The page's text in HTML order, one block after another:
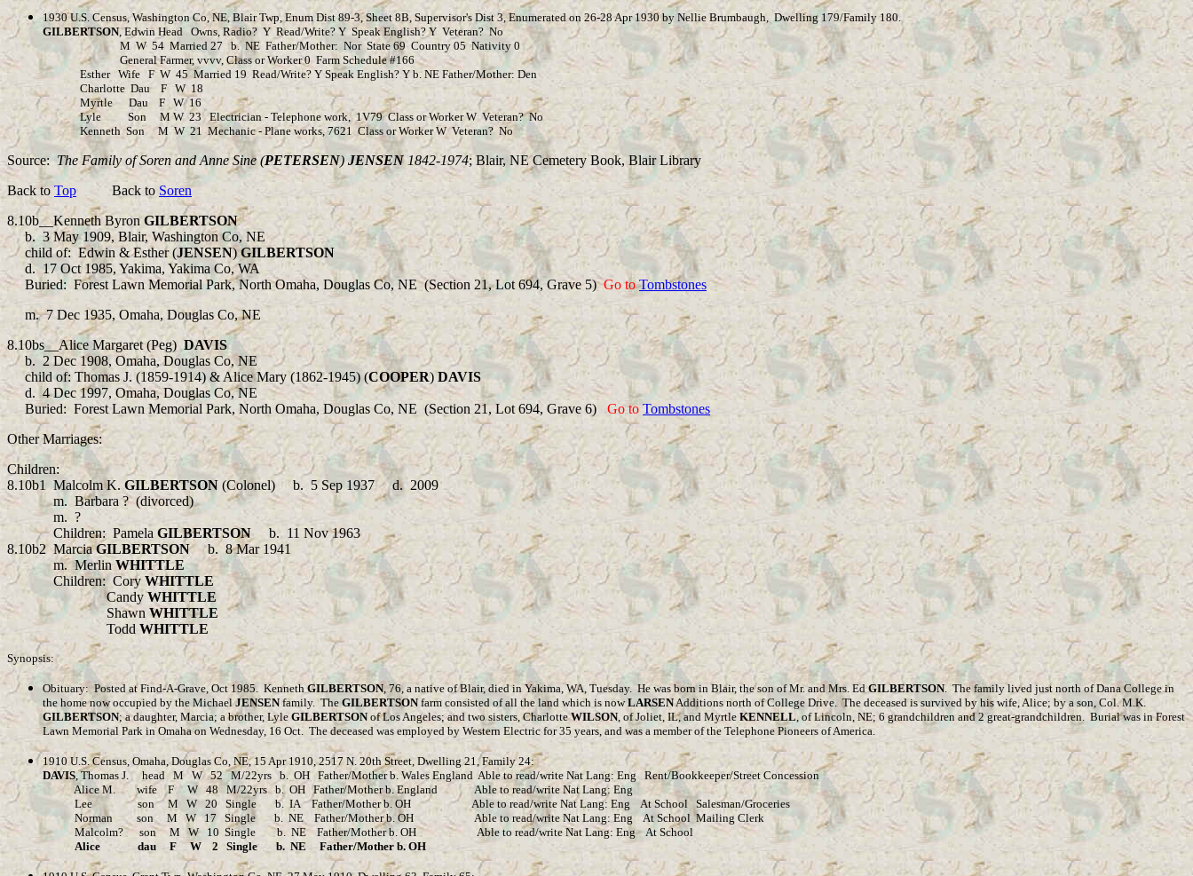
1930 U.S. Census, Washington Co, NE, Blair Twp, Enum Dist 89-3, Sheet 8B, Supervisor's Dist 3, Enumerated on 26-28 Apr 1930 by Nellie Brumbaugh, Dwelling 179/Family 180.
GILBERTSON, Edwin Head Owns, Radio? Y Read/Write? Y Speak English? Y Veteran? No
M W 54 Married 27 b. NE Father/Mother: Nor State 69 Country 05 Nativity 0
General Farmer, vvvv, Class or Worker 0 Farm Schedule #166
Esther Wife F W 45 Married 19 Read/Write? Y Speak English? Y b. NE Father/Mother: Den
Charlotte Dau F W 18
Myrtle Dau F W 16
Lyle Son M W 23 Electrician - Telephone work, 1V79 Class or Worker W Veteran? No
Kenneth Son M W 21 Mechanic - Plane works, 7621 Class or Worker W Veteran? No
Source: The Family of Soren and Anne Sine (PETERSEN)JENSEN 1842-1974; Blair, NE Cemetery Book, Blair Library
Back to Top Back to Soren
8.10b__Kenneth ByronGILBERTSON
b. 3 May 1909, Blair, Washington Co, NE
child of: Edwin & Esther (JENSEN)GILBERTSON
d.17 Oct 1985, Yakima, Yakima Co, WA
Buried: Forest Lawn Memorial Park, North Omaha, Douglas Co, NE (Section 21, Lot 694, Grave 5)Go to Tombstones
m. 7 Dec 1935, Omaha, Douglas Co, NE
8.10bs__Alice Margaret (Peg)DAVIS
b. 2 Dec 1908, Omaha, Douglas Co, NE
child of: Thomas J. (1859-1914) & Alice Mary (1862-1945) (COOPER)DAVIS
d. 4 Dec 1997, Omaha, Douglas Co, NE
Buried: Forest Lawn Memorial Park, North Omaha, Douglas Co, NE (Section 21, Lot 694, Grave 6) Go to Tombstones
Other Marriages:
Children:
8.10b1 Malcolm K. GILBERTSON (Colonel)b. 5 Sep 1937 d. 2009
m. Barbara? (divorced)
m. ?
Children: Pamela GILBERTSON b. 11 Nov 1963
8.10b2 MarciaGILBERTSON b. 8 Mar 1941
m. Merlin WHITTLE
Children: Cory WHITTLE
CandyWHITTLE
Shawn WHITTLE
Todd WHITTLE
Synopsis:
Obituary: Posted at Find-A-Grave, Oct 1985. KennethGILBERTSON, 76, a native of Blair, died in Yakima, WA, Tuesday. He was born in Blair, the son of Mr. and Mrs. EdGILBERTSON. The family lived just north of Dana College in
the home now occupied by the MichaelJENSENfamily. The GILBERTSONfarm consisted of all the land which is nowLARSENAdditions north of College Drive. The deceased is survived by his wife, Alice; by a son, Col. M.K.
GILBERTSON; a daughter, Marcia; a brother, Lyle GILBERTSON of Los Angeles; and two sisters, CharlotteWILSON, of Joliet, IL, and Myrtle KENNELL, of Lincoln, NE; 6 grandchildren and 2 great-grandchildren. Burial was in Forest
Lawn Memorial Park in Omaha on Wednesday, 16 Oct. The deceased was employed by Western Electric for 35 years, and was a member of the Telephone Pioneers of America.
1910 U.S. Census, Omaha, Douglas Co, NE, 15 Apr 1910, 2517 N. 20th Street, Dwelling 21, Family 24:
DAVIS, Thomas J. head M W 52 M/22yrs b. OH Father/Mother b. Wales England Able to read/write Nat Lang: Eng Rent/Bookkeeper/Street Concession
Alice M. wife F W 48 M/22yrs b. OH Father/Mother b. England Able to read/write Nat Lang: Eng
Lee son M W 20 Single b. IA Father/Mother b. OH Able to read/write Nat Lang: Eng At School Salesman/Groceries
Norman son M W 17 Single b. NE Father/Mother b. OH Able to read/write Nat Lang: Eng At School Mailing Clerk
Malcolm? son M W 10 Single b. NE Father/Mother b. OH Able to read/write Nat Lang: Eng At School
Alice dau F W 2 Single b. NE Father/Mother b. OH